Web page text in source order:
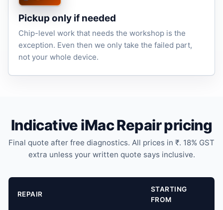
Pickup only if needed
Chip-level work that needs the workshop is the
exception. Even then we only take the failed part,
not your whole device.
Indicative iMac Repair pricing
Final quote after free diagnostics. All prices in ₹. 18% GST
extra unless your written quote says inclusive.
REPAIR
STARTING
FROM